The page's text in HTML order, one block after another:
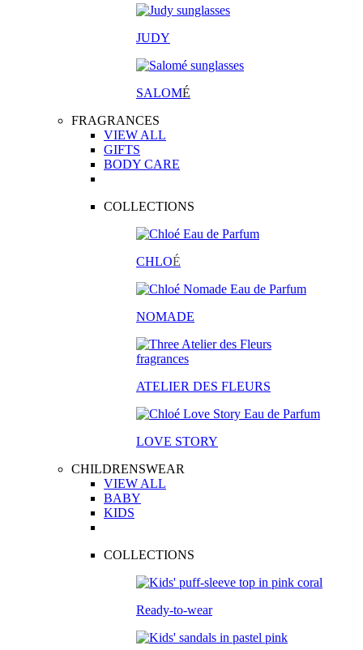
JUDY
SALOMÉ
FRAGRANCES
VIEW ALL
GIFTS
BODY CARE
COLLECTIONS
CHLOÉ
NOMADE
ATELIER DES FLEURS
LOVE STORY
CHILDRENSWEAR
VIEW ALL
BABY
KIDS
COLLECTIONS
Ready-to-wear